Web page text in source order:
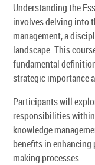
Understanding the
involves delving into
management, a
landscape. This
fundamental
strategic importance
Participants will
responsibilities
knowledge
benefits in
making processes.